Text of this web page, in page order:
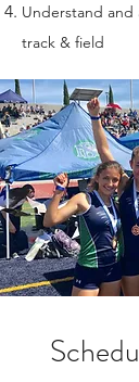
Understand
track & field